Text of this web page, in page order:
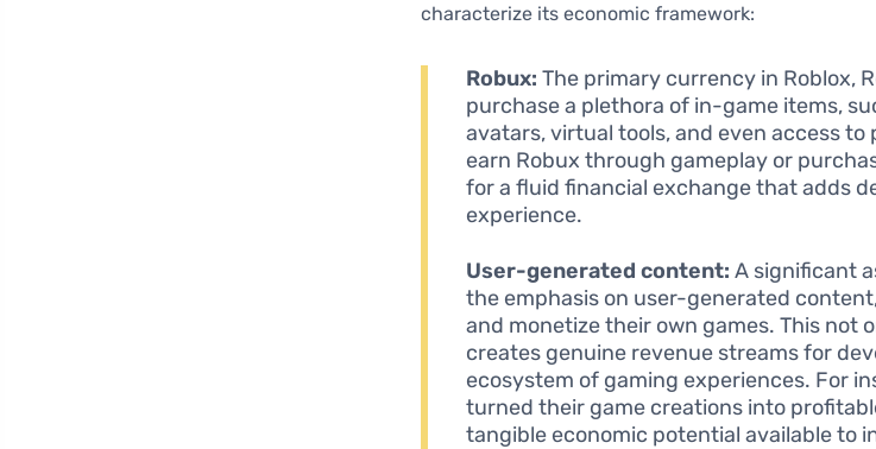
characterize its economic framework:
Robux: The primary currency in Roblox,
purchase a plethora of in-game items,
avatars, virtual tools, and even access to
earn Robux through gameplay or
for a fluid financial exchange that adds
experience.
User-generated content: A significant
the emphasis on user-generated
and monetize their own games. This not
creates genuine revenue streams for
ecosystem of gaming experiences. For
turned their game creations into
tangible economic potential available to